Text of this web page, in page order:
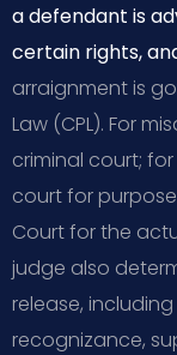
a defendant is
certain rights,
arraignment is
Law (CPL). For
criminal court;
court for
Court for the
judge also
release,
recognizance,